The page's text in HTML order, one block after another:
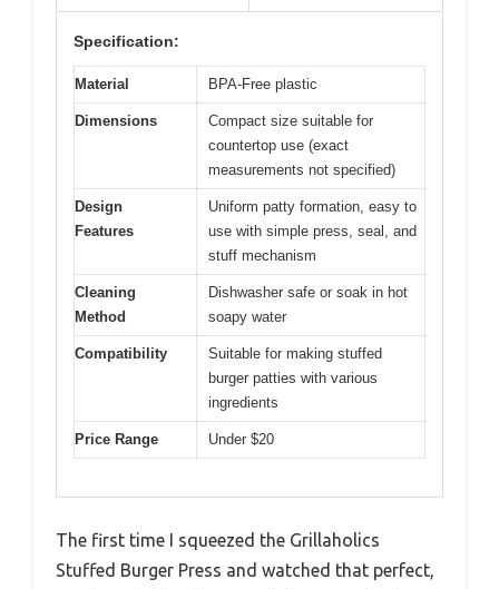
Specification:
Material BPA-Free plastic
Dimensions
Compact size suitable for
countertop use (exact
measurements not specified)
Design
Features
Uniform patty formation, easy to
use with simple press, seal, and
stuff mechanism
Cleaning
Method
Dishwasher safe or soak in hot
soapy water
Compatibility
Suitable for making stuffed
burger patties with various
ingredients
Price Range Under $20
The first time I squeezed the Grillaholics
Stuffed Burger Press and watched that perfect,